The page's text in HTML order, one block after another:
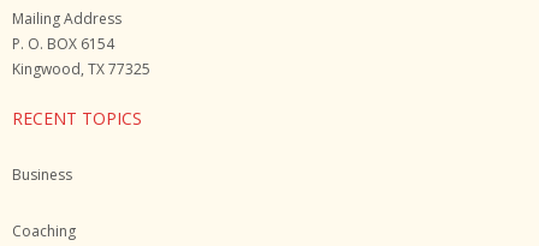
Mailing Address
P. O. BOX 6154
Kingwood, TX 77325
RECENT TOPICS
Business
Coaching